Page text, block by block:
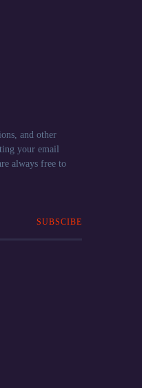
and other
your email
always free to
SUBSCIBE